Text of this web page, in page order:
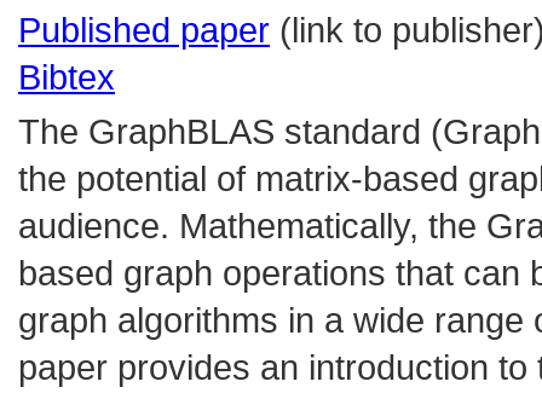
Published paper (link to
Bibtex
The GraphBLAS standard
the potential of matrix-based
audience. Mathematically, the
based graph operations that can
graph algorithms in a wide
paper provides an introduction